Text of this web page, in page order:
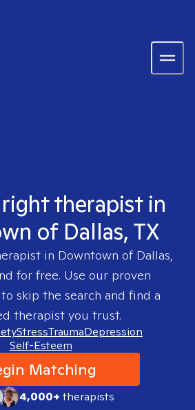
therapist in
of Dallas, TX
in Downtown of Dallas,
for free. Use our proven
skip the search and find a
therapist you trust.
StressTraumaDepression
Self-Esteem
Matching
4,000+therapists